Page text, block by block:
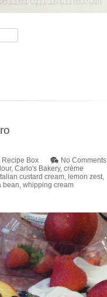
Recipe Box
No Comments
, Carlo's Bakery, crème
Italian custard cream, lemon zest,
bean, whipping cream